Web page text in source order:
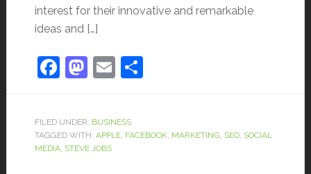
interest for their innovative and remarkable
ideas and […]
Facebook
Mastodon
EmailShare
FILED UNDER: BUSINESS
TAGGED WITH: APPLE, FACEBOOK, MARKETING SEO, SOCIAL
MEDIA, STEVE JOBS